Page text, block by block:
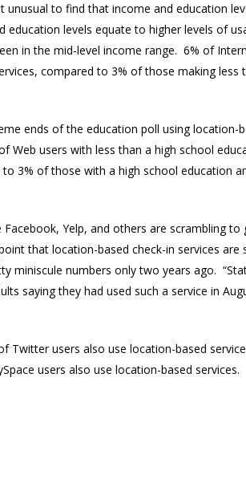
unusual to find that income and education
levels equate to higher levels of
in the mid-level income range. 6% of
compared to 3% of those making less
ends of the education poll using location-
users with less than a high school
3% of those with a high school education
Yelp, and others are scrambling
that location-based check-in services are
miniscule numbers only two years ago.
saying they had used such a service in
Twitter users also use location-based
users also use location-based services.